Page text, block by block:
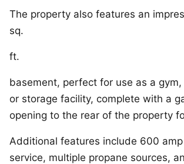
The property also features an
sq.
ft.
basement, perfect for use as a
or storage facility, complete with a
opening to the rear of the property
Additional features include 600
service, multiple propane sources,